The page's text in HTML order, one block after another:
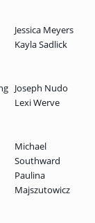
Jessica Meyers
Kayla Sadlick
Joseph Nudo
Lexi Werve
Michael
Southward
Paulina
Majszutowicz